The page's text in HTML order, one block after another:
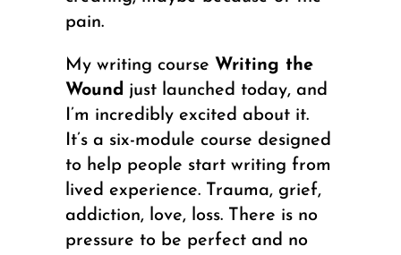
pain.
My writing course Writing the
Wound just launched today, and
I’m incredibly excited about it.
It’s a six-module course designed
to help people start writing from
lived experience. Trauma, grief,
addiction, love, loss. There is no
pressure to be perfect and no